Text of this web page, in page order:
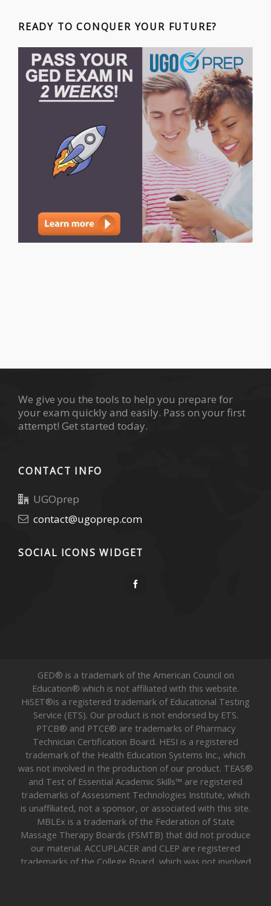
READY TO CONQUER YOUR FUTURE?
We give you the tools to help you prepare for
your exam quickly and easily. Pass on your first
attempt! Get started today.
CONTACT INFO
UGOprep
contact@ugoprep.com
SOCIAL ICONS WIDGET
GED® is a trademark of the American Council on
Education® which is not affiliated with this website.
HiSET®is a registered trademark of Educational Testing
Service (ETS). Our product is not endorsed by ETS.
PTCB® and PTCE® are trademarks of Pharmacy
Technician Certification Board. HESI is a registered
trademark of the Health Education Systems Inc., which
was not involved in the production of our product. TEAS®
and Test of Essential Academic Skills™ are registered
trademarks of Assessment Technologies Institute, which
is unaffiliated, not a sponsor, or associated with this site.
MBLEx is a trademark of the Federation of State
Massage Therapy Boards (FSMTB) that did not produce
our material. ACCUPLACER and CLEP are registered
trademarks of the College Board, which was not involved